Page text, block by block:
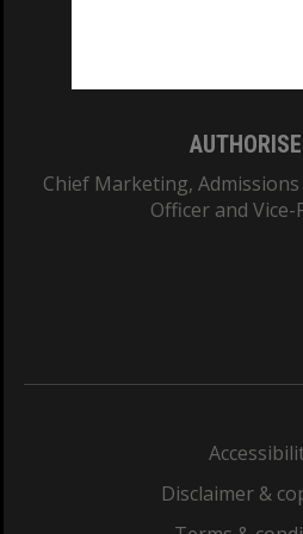
Chief Marketing,
Officer and Vice-
Disclaimer &